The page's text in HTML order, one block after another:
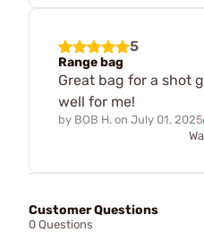
5
Range bag
Great bag for a shot
well for me!
by BOB H. on July 01, 2025
Customer Questions
0 Questions